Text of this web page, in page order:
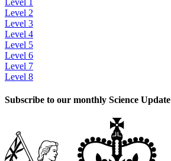
Level 2
Level 3
Level 4
Level 5
Level 6
Level 7
Level 8
Subscribe to our monthly Science Update